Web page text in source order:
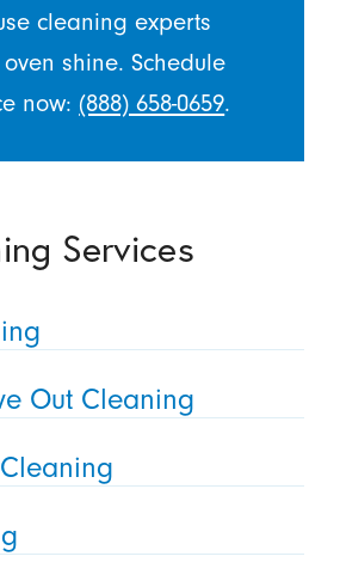
cleaning experts
shine. Schedule
now: (888) 658-0659.
Services
Out Cleaning